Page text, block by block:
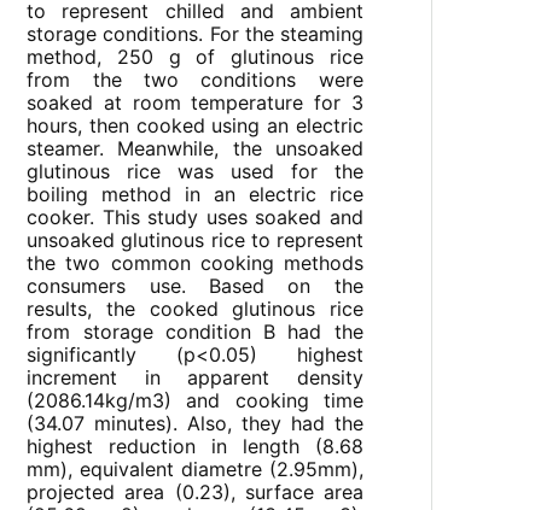
to represent chilled and ambient
storage conditions. For the steaming
method, 250 g of glutinous rice
from the two conditions were
soaked at room temperature for 3
hours, then cooked using an electric
steamer. Meanwhile, the unsoaked
glutinous rice was used for the
boiling method in an electric rice
cooker. This study uses soaked and
unsoaked glutinous rice to represent
the two common cooking methods
consumers use. Based on the
results, the cooked glutinous rice
from storage condition B had the
significantly (p<0.05) highest
increment in apparent density
(2086.14kg/m3) and cooking time
(34.07 minutes). Also, they had the
highest reduction in length (8.68
mm), equivalent diametre (2.95mm),
projected area (0.23), surface area